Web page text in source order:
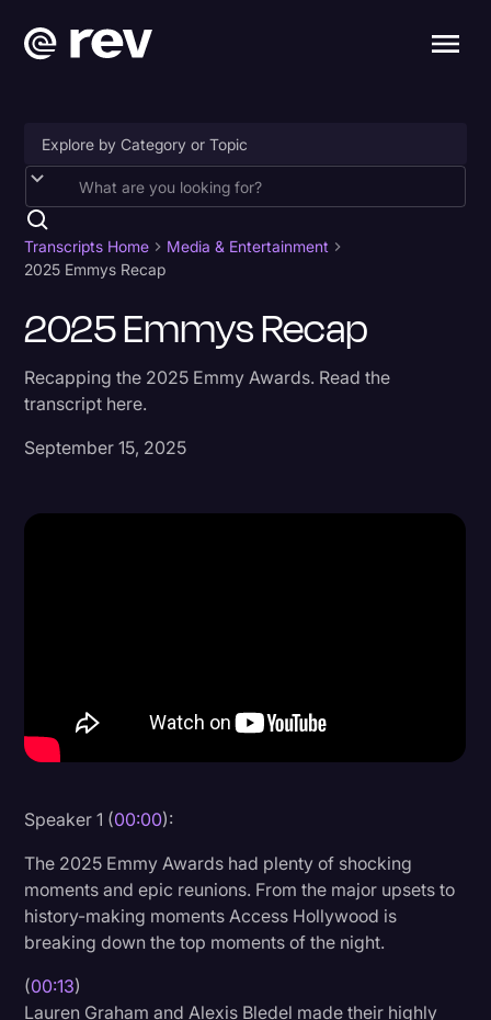
Accessibility
AI & Speech Recognition
Artificial Intelligence
Business
Congressional Testimony
Court Reporting & Depositions
Investigation
Journalism
Legal AI
Legal Event
Legal Operations
Litigation
Transcripts Home
Media & Entertainment
2025 Emmys Recap
2025 Emmys Recap
Recapping the 2025 Emmy Awards. Read the
transcript here.
September 15, 2025
Speaker 1 (00:00):
The 2025 Emmy Awards had plenty of shocking
moments and epic reunions. From the major upsets to
history-making moments Access Hollywood is
breaking down the top moments of the night.
(00:13)
Lauren Graham and Alexis Bledel made their highly